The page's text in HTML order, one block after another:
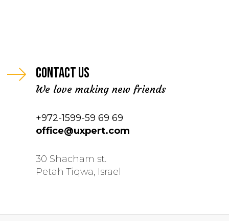
Contact us
We love making new friends
+972-1599-59 69 69
office@uxpert.com
30 Shacham st.
Petah Tiqwa, Israel